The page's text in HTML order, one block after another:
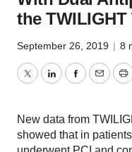
the TWILIGHT
September 26, 2019 | 8
TwitterLinkedInFacebook
Email
New data from
showed that in